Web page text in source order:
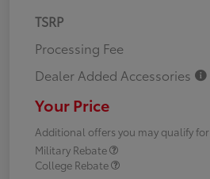
TSRP
Processing Fee
Dealer Added Accessories
Your Price
Additional offers you may qualify for
Military Rebate
College Rebate